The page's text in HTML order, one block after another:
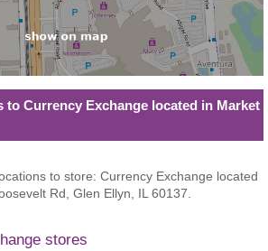
to Currency Exchange located in Market
to store: Currency Exchange located
Rd, Glen Ellyn, IL 60137.
stores